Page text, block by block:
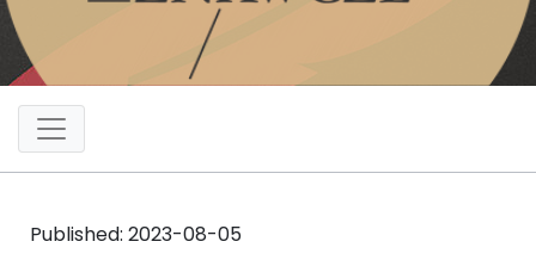
Published: 2023-08-05